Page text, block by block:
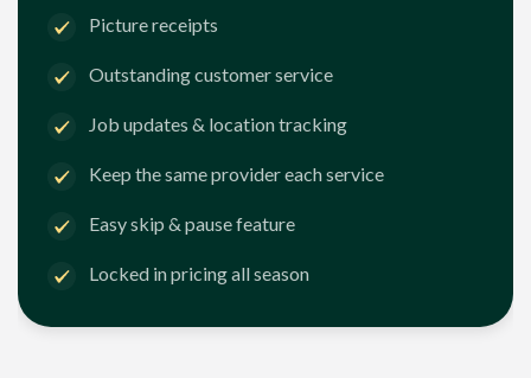
Picture receipts
Outstanding customer service
Job updates & location tracking
Keep the same provider each service
Easy skip & pause feature
Locked in pricing all season